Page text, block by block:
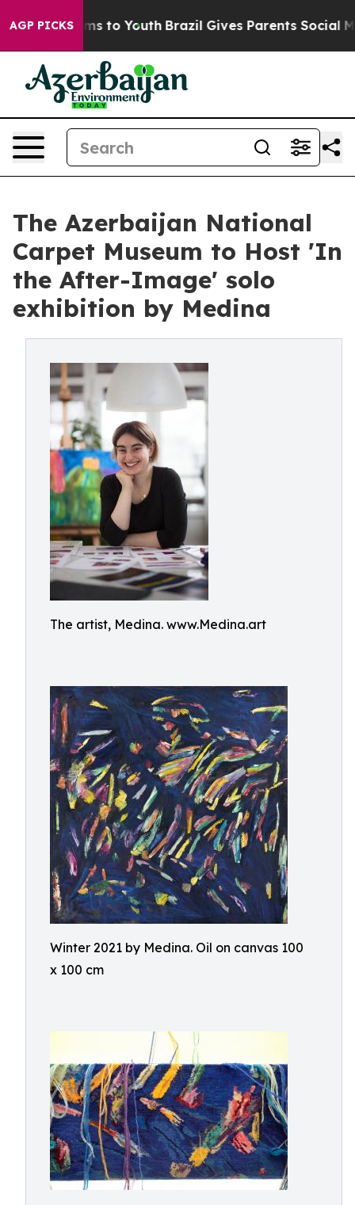
AGP PICKS
Harms to Youth Brazil Gives Parents Social Media
The Azerbaijan National
Carpet Museum to Host 'In
the After-Image' solo
exhibition by Medina
The artist, Medina. www.Medina.art
Winter 2021 by Medina. Oil on canvas 100
x 100 cm